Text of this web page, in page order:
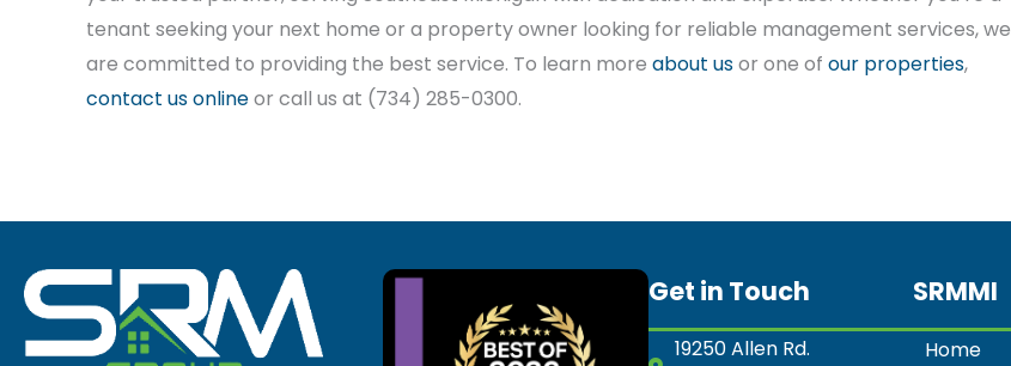
tenant seeking your next home or a property owner looking for reliable management services, we
are committed to providing the best service. To learn more about usor one of our properties,
contact us onlineor call us at (734) 285-0300.
Get in Touch
19250 Allen Rd.
SRMMI
Home